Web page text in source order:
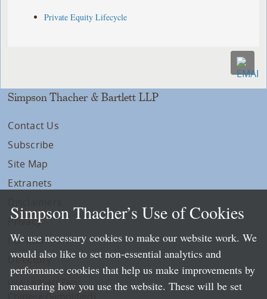
Private Equity Lifecycle
Simpson Thacher & Bartlett LLP
Contact Us
Subscribe
Site Map
Extranets
Privacy
LLP Info
Directory
Local Language Pages:
Simpson Thacher’s Use of Cookies
We use necessary cookies to make our website work. We
would also like to set non-essential analytics and
performance cookies that help us make improvements by
measuring how you use the website. These will be set